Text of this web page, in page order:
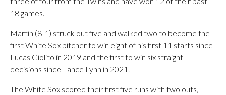
18 games.
Martin (8-1) struck out five and walked two to become the
first White Sox pitcher to win eight of his first 11 starts since
Lucas Giolito in 2019 and the first to win six straight
decisions since Lance Lynn in 2021.
The White Sox scored their first five runs with two outs,